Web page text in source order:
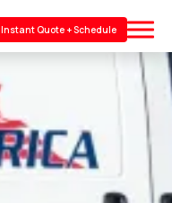
Instant Quote + Schedule